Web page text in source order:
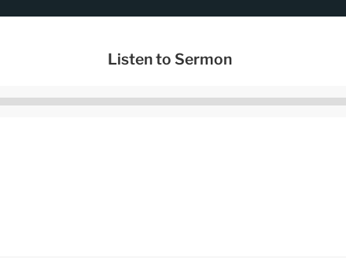
Listen to Sermon
Audio